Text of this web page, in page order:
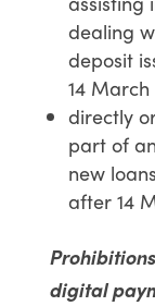
dealing
deposit
14 March
directly
part of
new
after 14
digital